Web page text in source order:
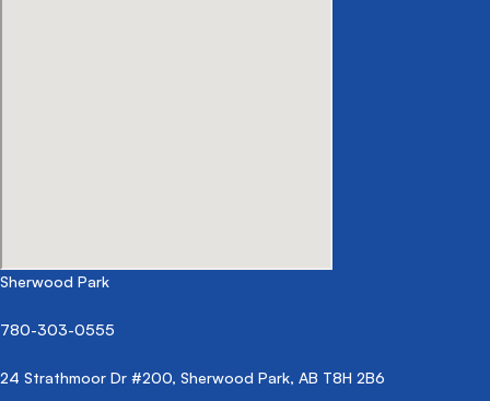
Sherwood Park
780-303-0555
24 Strathmoor Dr #200, Sherwood Park, AB T8H 2B6